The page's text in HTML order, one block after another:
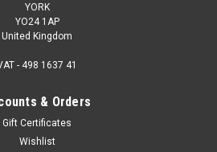
YORK
YO24 1AP
United Kingdom
- 498 1637 41
& Orders
Gift Certificates
Wishlist